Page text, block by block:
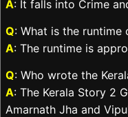
A: It falls into Crime
Q: What is the runtime
A: The runtime is
Q: Who wrote the
A: The Kerala Story 2
Amarnath Jha and